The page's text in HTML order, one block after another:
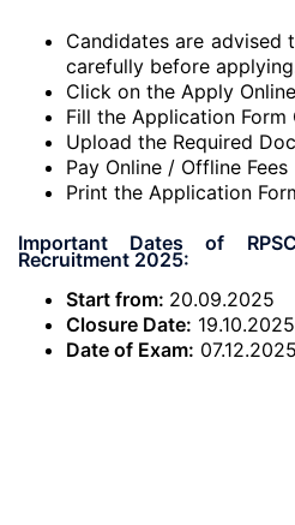
Candidates are advised
carefully before
Click on the Apply
Fill the Application Form
Upload the Required
Pay Online / Offline Fees
Print the Application
Important Dates of
Recruitment 2025:
Start from: 20.09.2025
Closure Date: 19.10.2025
Date of Exam: